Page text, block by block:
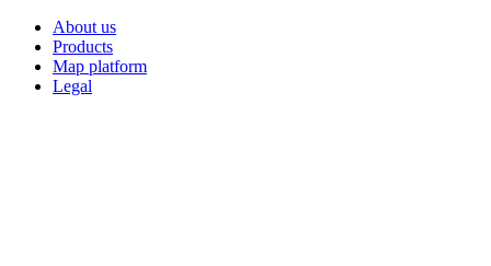
About us
Products
Map platform
Legal